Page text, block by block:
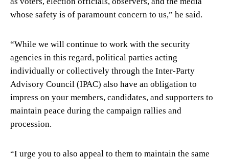
whose safety is of paramount concern to us,” he said.
“While we will continue to work with the security
agencies in this regard, political parties acting
individually or collectively through the Inter-Party
Advisory Council (IPAC) also have an obligation to
impress on your members, candidates, and supporters to
maintain peace during the campaign rallies and
procession.
“I urge you to also appeal to them to maintain the same